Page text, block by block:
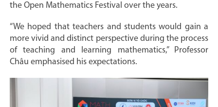
the Open Mathematics Festival over the years.
“We hoped that teachers and students would gain a
more vivid and distinct perspective during the process
of teaching and learning mathematics,” Professor
Châu emphasised his expectations.